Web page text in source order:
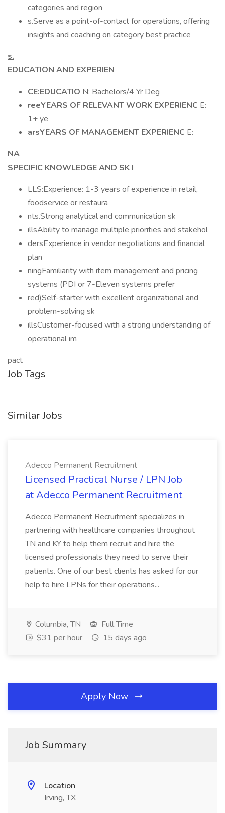
categories and region
s.Serve as a point-of-contact for operations, offering
insights and coaching on category best practice
s.
EDUCATION AND EXPERIEN
CE:EDUCATIO N: Bachelors/4 Yr Deg
reeYEARS OF RELEVANT WORK EXPERIENC E:
1+ ye
arsYEARS OF MANAGEMENT EXPERIENC E:
NA
SPECIFIC KNOWLEDGE AND SK I
LLS:Experience: 1-3 years of experience in retail,
foodservice or restaura
nts.Strong analytical and communication sk
illsAbility to manage multiple priorities and stakehol
dersExperience in vendor negotiations and financial
plan
ningFamiliarity with item management and pricing
systems (PDI or 7-Eleven systems prefer
red)Self-starter with excellent organizational and
problem-solving sk
illsCustomer-focused with a strong understanding of
operational im
pact
Job Tags
Similar Jobs
Adecco Permanent Recruitment
Licensed Practical Nurse / LPN Job
at Adecco Permanent Recruitment
Adecco Permanent Recruitment specializes in
partnering with healthcare companies throughout
TN and KY to help them recruit and hire the
licensed professionals they need to serve their
patients. One of our best clients has asked for our
help to hire LPNs for their operations...
Columbia, TN
Full Time
$31 per hour
15 days ago
Apply Now
Job Summary
Location
Irving, TX